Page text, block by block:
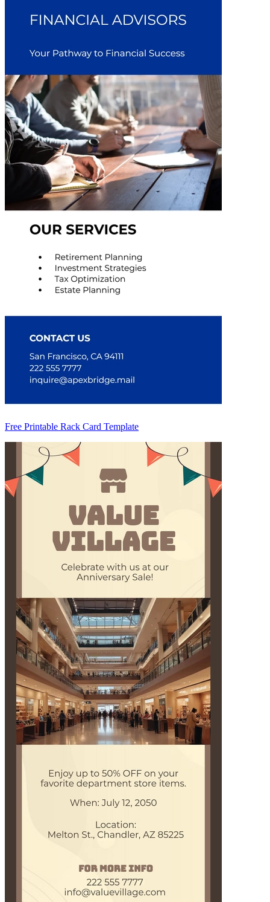
Free Printable Rack Card Template